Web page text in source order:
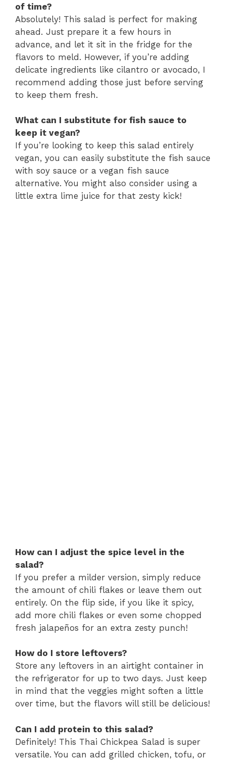
of time?
Absolutely! This salad is perfect for making
ahead. Just prepare it a few hours in
advance, and let it sit in the fridge for the
flavors to meld. However, if you’re adding
delicate ingredients like cilantro or avocado, I
recommend adding those just before serving
to keep them fresh.
What can I substitute for fish sauce to
keep it vegan?
If you’re looking to keep this salad entirely
vegan, you can easily substitute the fish sauce
with soy sauce or a vegan fish sauce
alternative. You might also consider using a
little extra lime juice for that zesty kick!
How can I adjust the spice level in the
salad?
If you prefer a milder version, simply reduce
the amount of chili flakes or leave them out
entirely. On the flip side, if you like it spicy,
add more chili flakes or even some chopped
fresh jalapeños for an extra zesty punch!
How do I store leftovers?
Store any leftovers in an airtight container in
the refrigerator for up to two days. Just keep
in mind that the veggies might soften a little
over time, but the flavors will still be delicious!
Can I add protein to this salad?
Definitely! This Thai Chickpea Salad is super
versatile. You can add grilled chicken, tofu, or